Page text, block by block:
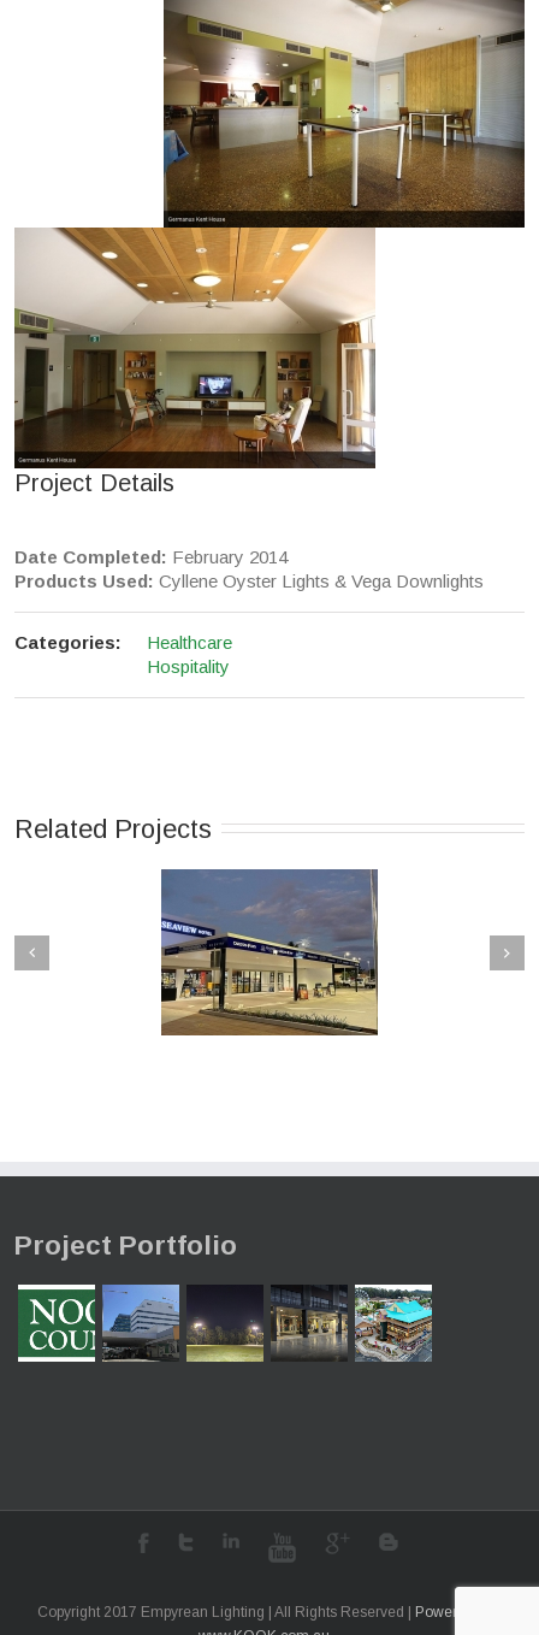
Project Details
Date Completed: February 2014
Products Used: Cyllene Oyster Lights & Vega Downlights
Categories:
Healthcare
Hospitality
Related Projects
Project Portfolio
Copyright 2017 Empyrean Lighting | All Rights Reserved | Powered by